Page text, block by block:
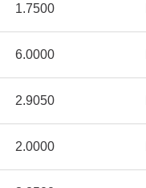
1.7500
6.0000
2.9050
2.0000